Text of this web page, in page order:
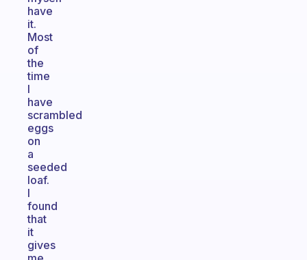
have
it.
Most
of
the
time
I
have
scrambled
eggs
on
a
seeded
loaf.
I
found
that
it
gives